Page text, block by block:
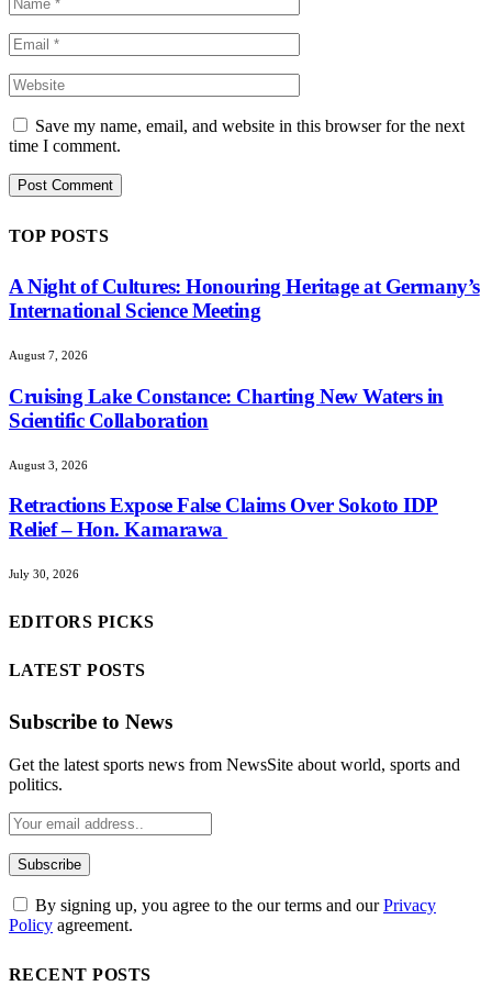
Save my name, email, and website in this browser for the next
time I comment.
TOP POSTS
A Night of Cultures: Honouring Heritage at Germany’s
International Science Meeting
August 7, 2026
Cruising Lake Constance: Charting New Waters in
Scientific Collaboration
August 3, 2026
Retractions Expose False Claims Over Sokoto IDP
Relief – Hon. Kamarawa
July 30, 2026
EDITORS PICKS
LATEST POSTS
Subscribe to News
Get the latest sports news from NewsSite about world, sports and
politics.
By signing up, you agree to the our terms and ourPrivacy
Policy agreement.
RECENT POSTS